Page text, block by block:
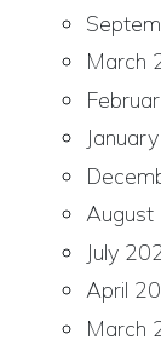
March
July
April
March